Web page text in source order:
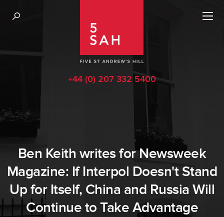
+44 (0) 207 332 5400
Ben Keith writes for Newsweek
Magazine: If Interpol Doesn't Stand
Up for Itself, China and Russia Will
Continue to Take Advantage